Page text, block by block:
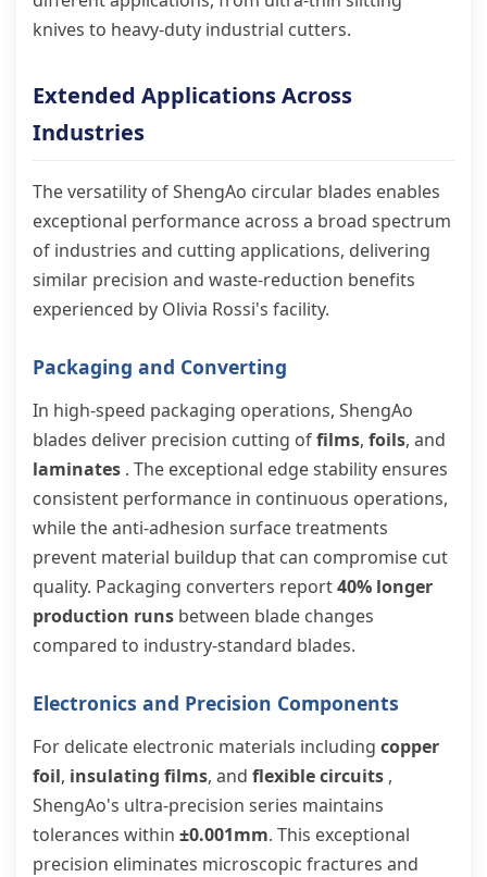
knives to heavy-duty industrial cutters.
Extended Applications Across
Industries
The versatility of ShengAo circular blades enables
exceptional performance across a broad spectrum
of industries and cutting applications, delivering
similar precision and waste-reduction benefits
experienced by Olivia Rossi's facility.
Packaging and Converting
In high-speed packaging operations, ShengAo
blades deliver precision cutting offilms, foils, and
laminates . The exceptional edge stability ensures
consistent performance in continuous operations,
while the anti-adhesion surface treatments
prevent material buildup that can compromise cut
quality. Packaging converters report40% longer
production runs between blade changes
compared to industry-standard blades.
Electronics and Precision Components
For delicate electronic materials including copper
foil, insulating films, and flexible circuits ,
ShengAo's ultra-precision series maintains
tolerances within ±0.001mm. This exceptional
precision eliminates microscopic fractures and